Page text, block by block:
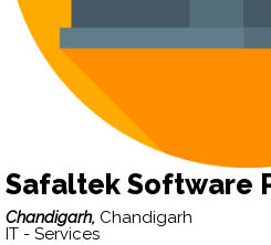
Safaltek Software
Chandigarh, Chandigarh
IT - Services